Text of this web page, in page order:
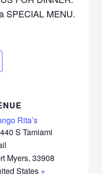
SPECIAL MENU.
Rita’s
S Tamiami
Myers, 33908
States +